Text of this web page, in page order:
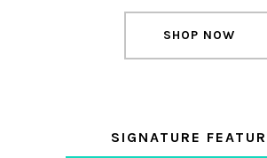
SHOP NOW
SIGNATURE